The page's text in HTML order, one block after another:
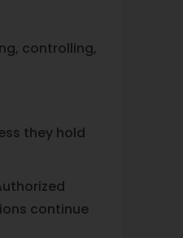
controlling,
they hold
continue